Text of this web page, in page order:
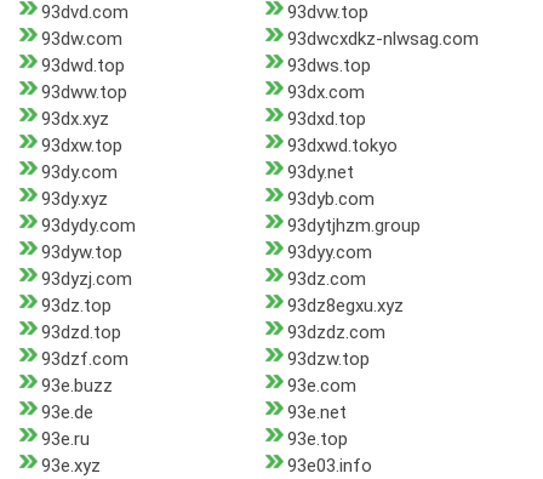
93dvd.com
93dvw.top
93dw.com
93dwcxdkz-nlwsag.com
93dwd.top
93dws.top
93dww.top
93dx.com
93dx.xyz
93dxd.top
93dxw.top
93dxwd.tokyo
93dy.com
93dy.net
93dy.xyz
93dyb.com
93dydy.com
93dytjhzm.group
93dyw.top
93dyy.com
93dyzj.com
93dz.com
93dz.top
93dz8egxu.xyz
93dzd.top
93dzdz.com
93dzf.com
93dzw.top
93e.buzz
93e.com
93e.de
93e.net
93e.ru
93e.top
93e.xyz
93e03.info